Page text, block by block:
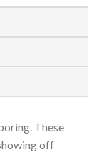
These
off